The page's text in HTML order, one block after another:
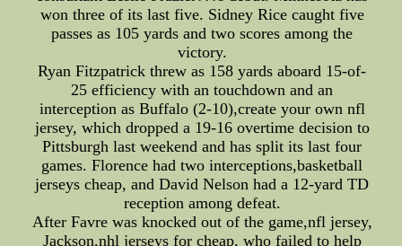
won three of its last five. Sidney Rice caught five
passes as 105 yards and two scores among the
victory.
Ryan Fitzpatrick threw as 158 yards aboard 15-of-
25 efficiency with an touchdown and an
interception as Buffalo (2-10),create your own nfl
jersey, which dropped a 19-16 overtime decision to
Pittsburgh last weekend and has split its last four
games. Florence had two interceptions,basketball
jerseys cheap, and David Nelson had a 12-yard TD
reception among defeat.
After Favre was knocked out of the game,nfl jersey,
Jackson,nhl jerseys for cheap, who failed to help